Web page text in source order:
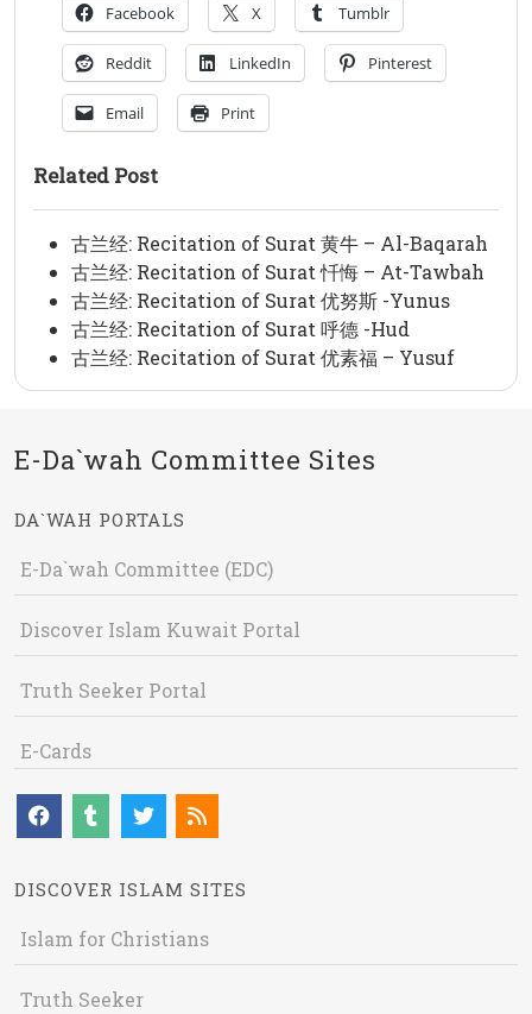
Facebook X Tumblr
Reddit LinkedIn Pinterest
Email Print
Related Post
古兰经: Recitation of Surat 黄牛 – Al-Baqarah
古兰经: Recitation of Surat 忏悔 – At-Tawbah
古兰经: Recitation of Surat 优努斯 -Yunus
古兰经: Recitation of Surat 呼德 -Hud
古兰经: Recitation of Surat 优素福 – Yusuf
E-Da`wah Committee Sites
DA`WAH PORTALS
E-Da`wah Committee (EDC)
Discover Islam Kuwait Portal
Truth Seeker Portal
E-Cards
DISCOVER ISLAM SITES
Islam for Christians
Truth Seeker